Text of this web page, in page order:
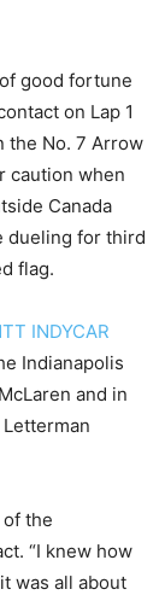
good fortune
on Lap 1
the No. 7 Arrow
caution when
Canada
dueling for third
flag.
INDYCAR
Indianapolis
and in
of the
“I knew how
was all about